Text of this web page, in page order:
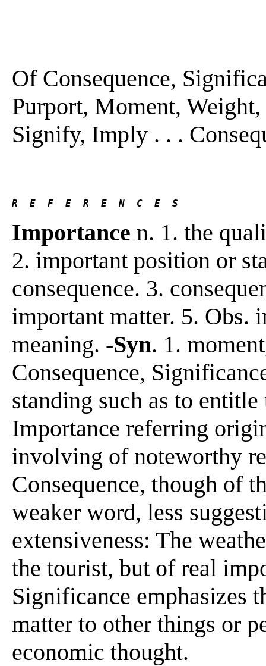
Of Consequence,
Purport, Moment,
Signify, Imply . . .
R  E  F  E  R  E  N  C  E  S
Importance n. 1. the
2. important position or
consequence. 3.
important matter. 5. Obs.
meaning. -Syn. 1.
Consequence,
standing such as to
Importance referring
involving of noteworthy
Consequence, though of
weaker word, less
extensiveness: The
the tourist, but of real
Significance emphasizes
matter to other things or
economic thought.